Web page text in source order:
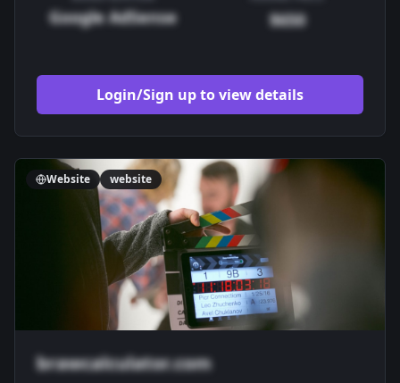
Google AdSense $650
Login/Sign up to view details
Website website
brawcalculator.com